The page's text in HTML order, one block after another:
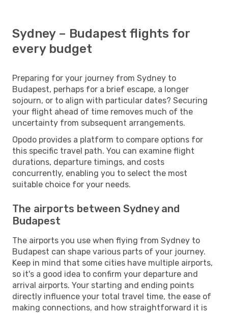
Sydney – Budapest flights for
every budget
Preparing for your journey from Sydney to
Budapest, perhaps for a brief escape, a longer
sojourn, or to align with particular dates? Securing
your flight ahead of time removes much of the
uncertainty from subsequent arrangements.
Opodo provides a platform to compare options for
this specific travel path. You can examine flight
durations, departure timings, and costs
concurrently, enabling you to select the most
suitable choice for your needs.
The airports between Sydney and
Budapest
The airports you use when flying from Sydney to
Budapest can shape various parts of your journey.
Keep in mind that some cities have multiple airports,
so it's a good idea to confirm your departure and
arrival airports. Your starting and ending points
directly influence your total travel time, the ease of
making connections, and how straightforward it is